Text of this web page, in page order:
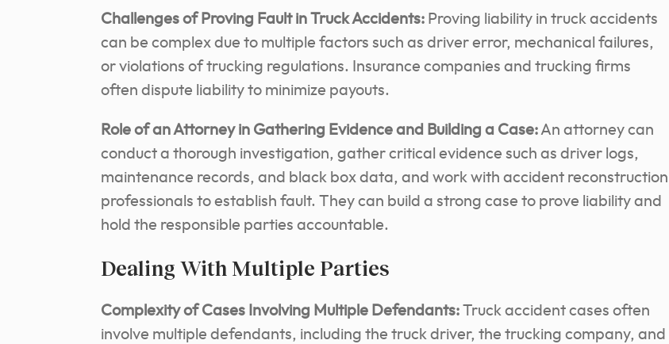
Challenges of Proving Fault in Truck Accidents: Proving liability in truck accidents
can be complex due to multiple factors such as driver error, mechanical failures,
or violations of trucking regulations. Insurance companies and trucking firms
often dispute liability to minimize payouts.
Role of an Attorney in Gathering Evidence and Building a Case:An attorney can
conduct a thorough investigation, gather critical evidence such as driver logs,
maintenance records, and black box data, and work with accident reconstruction
professionals to establish fault. They can build a strong case to prove liability and
hold the responsible parties accountable.
Dealing With Multiple Parties
Complexity of Cases Involving Multiple Defendants: Truck accident cases often
involve multiple defendants, including the truck driver, the trucking company, and